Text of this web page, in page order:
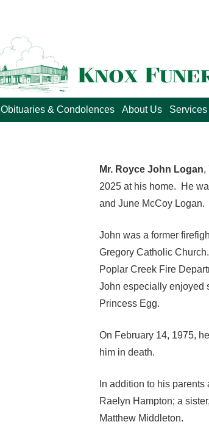
Obituaries & Condolences About Us Services
Mr. Royce John Logan,
2025 at his home. He
and June McCoy Logan.
John was a former
Gregory Catholic
Poplar Creek Fire
John especially enjoyed
Princess Egg.
On February 14, 1975,
him in death.
In addition to his
Raelyn Hampton; a
Matthew Middleton.